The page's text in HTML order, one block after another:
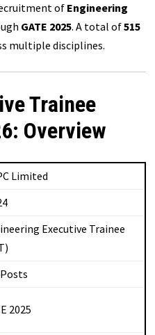
of Engineering
GATE 2025. A total of515
multiple disciplines.
Trainee
Overview
Limited
Executive Trainee
2025